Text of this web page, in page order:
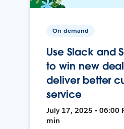
On-demand
Use Slack and
to win new
deliver better
service
July 17, 2025 • 06:00
min